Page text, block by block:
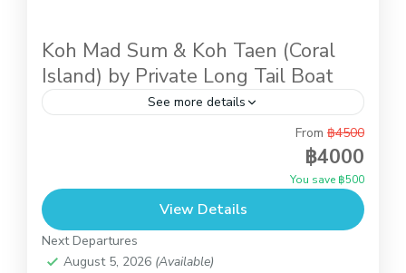
Koh Mad Sum & Koh Taen (Coral
Island) by Private Long Tail Boat
See more details
Snorkeling at Koh Taen (Coral Island) is an
activity for everyone, just the easy half day tour
takes just 20 minutes by Long Tail Boat...
Koh Taen (Coral Island)
From ฿4500
฿4000
You save ฿500
View Details
Next Departures
August 5, 2026 (Available)